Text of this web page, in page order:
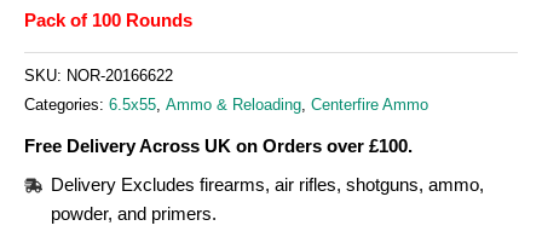
Pack of 100 Rounds
SKU: NOR-20166622
Categories: 6.5x55 Ammo & Reloading Centerfire Ammo
Free Delivery Across UK on Orders over £100.
Delivery Excludes firearms, air rifles, shotguns, ammo,
powder, and primers.